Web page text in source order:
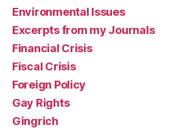
Environmental Issues
Excerpts from my Journals
Financial Crisis
Fiscal Crisis
Foreign Policy
Gay Rights
Gingrich